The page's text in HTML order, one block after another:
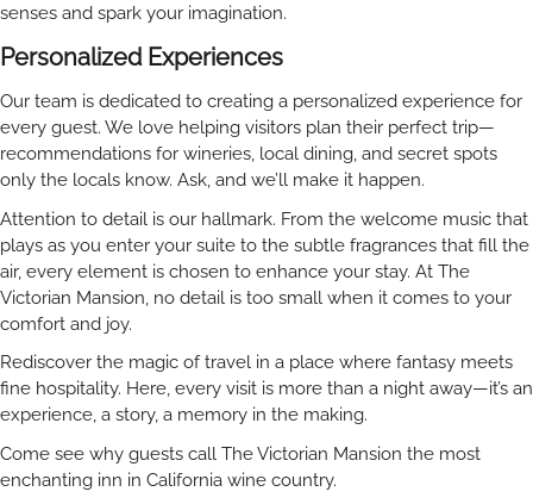
senses and spark your imagination.
Personalized Experiences
Our team is dedicated to creating a personalized experience for
every guest. We love helping visitors plan their perfect trip—
recommendations for wineries, local dining, and secret spots
only the locals know. Ask, and we’ll make it happen.
Attention to detail is our hallmark. From the welcome music that
plays as you enter your suite to the subtle fragrances that fill the
air, every element is chosen to enhance your stay. At The
Victorian Mansion, no detail is too small when it comes to your
comfort and joy.
Rediscover the magic of travel in a place where fantasy meets
fine hospitality. Here, every visit is more than a night away—it’s an
experience, a story, a memory in the making.
Come see why guests call The Victorian Mansion the most
enchanting inn in California wine country.